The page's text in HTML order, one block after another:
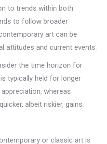
to trends within both
to follow broader
art can be
attitudes and current events.
the time horizon for
typically held for longer
whereas
albeit riskier, gains.
or classic art is